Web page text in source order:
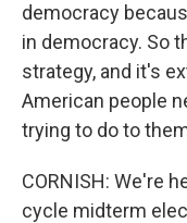
democracy
in democracy. So
strategy, and it's
American people
trying to do to
CORNISH: We're
cycle midterm